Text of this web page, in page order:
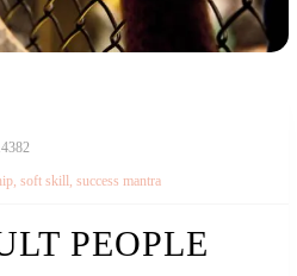
, soft skill, success mantra
PEOPLE